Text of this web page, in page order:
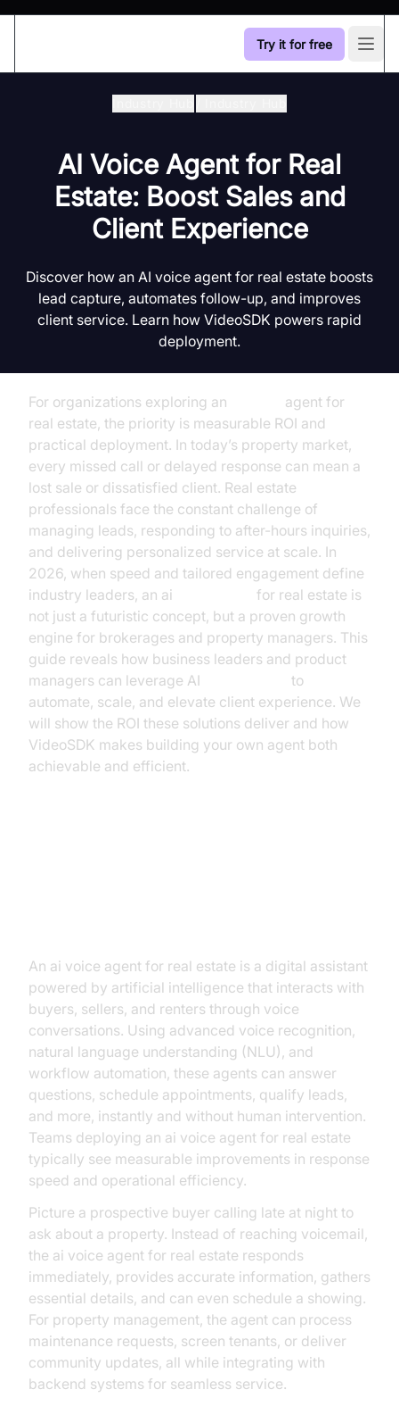
Try it for free
AI Voice Agent for Real
Estate: Boost Sales and
Client Experience
Discover how an AI voice agent for real estate boosts
lead capture, automates follow-up, and improves
client service. Learn how VideoSDK powers rapid
deployment.
For organizations exploring an
agent for
real estate, the priority is measurable ROI and
practical deployment. In today’s property market,
every missed call or delayed response can mean a
lost sale or dissatisfied client. Real estate
professionals face the constant challenge of
managing leads, responding to after-hours inquiries,
and delivering personalized service at scale. In
2026, when speed and tailored engagement define
industry leaders, an ai
for real estate is
not just a futuristic concept, but a proven growth
engine for brokerages and property managers. This
guide reveals how business leaders and product
managers can leverage AI
to
automate, scale, and elevate client experience. We
will show the ROI these solutions deliver and how
VideoSDK makes building your own agent both
achievable and efficient.
An ai voice agent for real estate is a digital assistant
powered by artificial intelligence that interacts with
buyers, sellers, and renters through voice
conversations. Using advanced voice recognition,
natural language understanding (NLU), and
workflow automation, these agents can answer
questions, schedule appointments, qualify leads,
and more, instantly and without human intervention.
Teams deploying an ai voice agent for real estate
typically see measurable improvements in response
speed and operational efficiency.
Picture a prospective buyer calling late at night to
ask about a property. Instead of reaching voicemail,
the ai voice agent for real estate responds
immediately, provides accurate information, gathers
essential details, and can even schedule a showing.
For property management, the agent can process
maintenance requests, screen tenants, or deliver
community updates, all while integrating with
backend systems for seamless service.